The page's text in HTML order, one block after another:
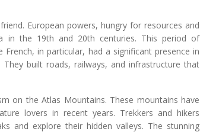
European powers, hungry for resources and
in the 19th and 20th centuries. This period of
in particular, had a significant presence in
built roads, railways, and infrastructure that
on the Atlas Mountains. These mountains have
lovers in recent years. Trekkers and hikers
and explore their hidden valleys. The stunning